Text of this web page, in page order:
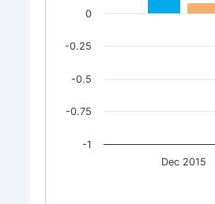
Dec 2015
-1
-0.5
0
-0.75
-0.25